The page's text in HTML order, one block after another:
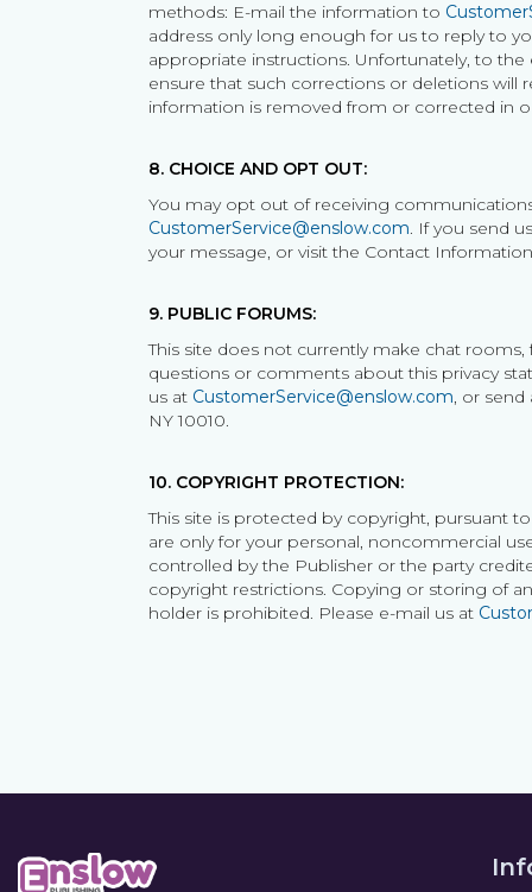
methods: E-mail the information to
address only long enough for us to reply to
appropriate instructions. Unfortunately, to
ensure that such corrections or deletions will
information is removed from or corrected in
8. CHOICE AND OPT OUT:
You may opt out of receiving
CustomerService@enslow.com. If you send
your message, or visit the Contact
9. PUBLIC FORUMS:
This site does not currently make chat
questions or comments about this privacy
us at CustomerService@enslow.com, or send
NY 10010.
10. COPYRIGHT PROTECTION:
This site is protected by copyright, pursuant
are only for your personal, noncommercial
controlled by the Publisher or the party
copyright restrictions. Copying or storing of
holder is prohibited. Please e-mail us at